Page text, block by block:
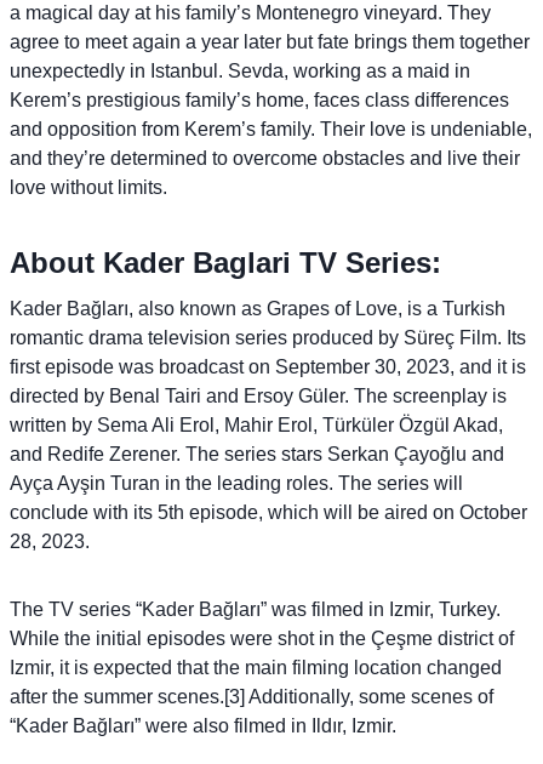
a magical day at his family’s Montenegro vineyard. They
agree to meet again a year later but fate brings them together
unexpectedly in Istanbul. Sevda, working as a maid in
Kerem’s prestigious family’s home, faces class differences
and opposition from Kerem’s family. Their love is undeniable,
and they’re determined to overcome obstacles and live their
love without limits.
About Kader Baglari TV Series:
Kader Bağları, also known as Grapes of Love, is a Turkish
romantic drama television series produced by Süreç Film. Its
first episode was broadcast on September 30, 2023, and it is
directed by Benal Tairi and Ersoy Güler. The screenplay is
written by Sema Ali Erol, Mahir Erol, Türküler Özgül Akad,
and Redife Zerener. The series stars Serkan Çayoğlu and
Ayça Ayşin Turan in the leading roles. The series will
conclude with its 5th episode, which will be aired on October
28, 2023.
The TV series “Kader Bağları” was filmed in Izmir, Turkey.
While the initial episodes were shot in the Çeşme district of
Izmir, it is expected that the main filming location changed
after the summer scenes.[3] Additionally, some scenes of
“Kader Bağları” were also filmed in Ildır, Izmir.